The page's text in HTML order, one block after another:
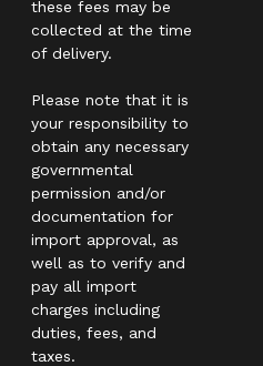
these fees may be
collected at the time
of delivery.
Please note that it is
your responsibility to
obtain any necessary
governmental
permission and/or
documentation for
import approval, as
well as to verify and
pay all import
charges including
duties, fees, and
taxes.